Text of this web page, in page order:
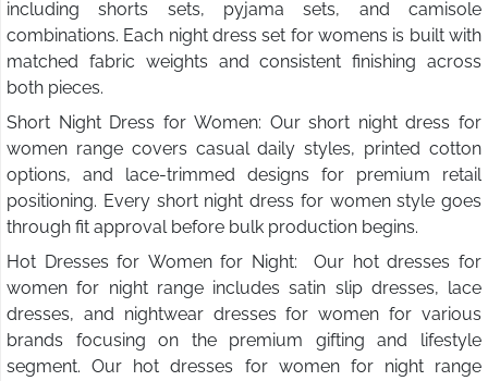
including shorts sets, pyjama sets, and camisole
combinations. Each night dress set for womens is built with
matched fabric weights and consistent finishing across
both pieces.
Short Night Dress for Women: Our short night dress for
women range covers casual daily styles, printed cotton
options, and lace-trimmed designs for premium retail
positioning. Every short night dress for women style goes
through fit approval before bulk production begins.
Hot Dresses for Women for Night: Our hot dresses for
women for night range includes satin slip dresses, lace
dresses, and nightwear dresses for women for various
brands focusing on the premium gifting and lifestyle
segment. Our hot dresses for women for night range